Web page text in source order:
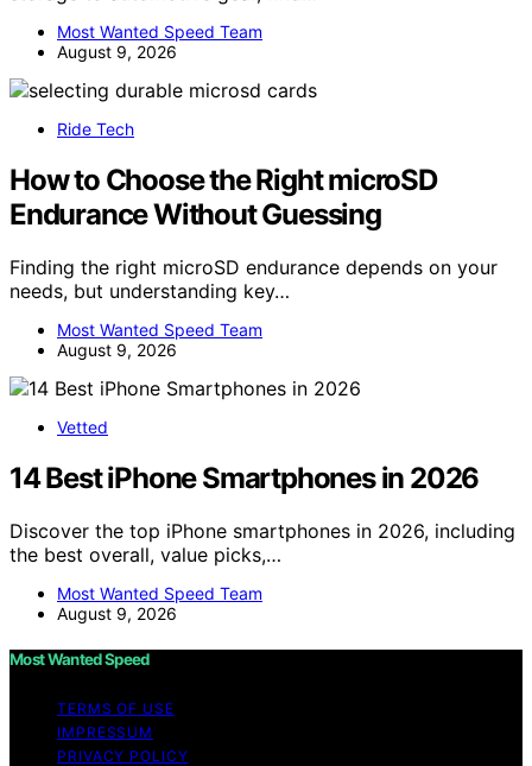
Most Wanted Speed Team
August 9, 2026
Ride Tech
How to Choose the Right microSD
Endurance Without Guessing
Finding the right microSD endurance depends on your
needs, but understanding key…
Most Wanted Speed Team
August 9, 2026
Vetted
14 Best iPhone Smartphones in 2026
Discover the top iPhone smartphones in 2026, including
the best overall, value picks,…
Most Wanted Speed Team
August 9, 2026
Most Wanted Speed
TERMS OF USE
IMPRESSUM
PRIVACY POLICY